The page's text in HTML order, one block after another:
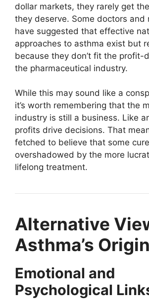
dollar markets, they rarely get
they deserve. Some doctors and
have suggested that effective
approaches to asthma exist but
because they don’t fit the profit-
the pharmaceutical industry.
While this may sound like a
it’s worth remembering that the
industry is still a business. Like
profits drive decisions. That
fetched to believe that some
overshadowed by the more
lifelong treatment.
Alternative
Asthma’s Origin
Emotional and
Psychological